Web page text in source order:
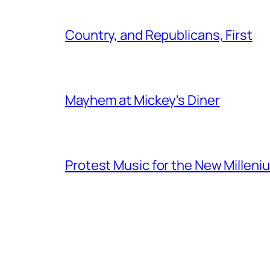
Country, and Republicans, First
Mayhem at Mickey's Diner
Protest Music for the New